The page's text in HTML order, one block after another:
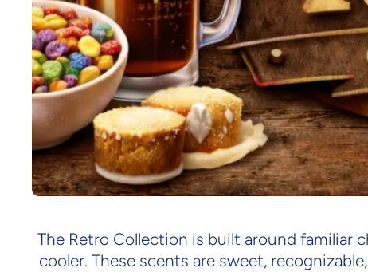
The Retro Collection is built around familiar
cooler. These scents are sweet,